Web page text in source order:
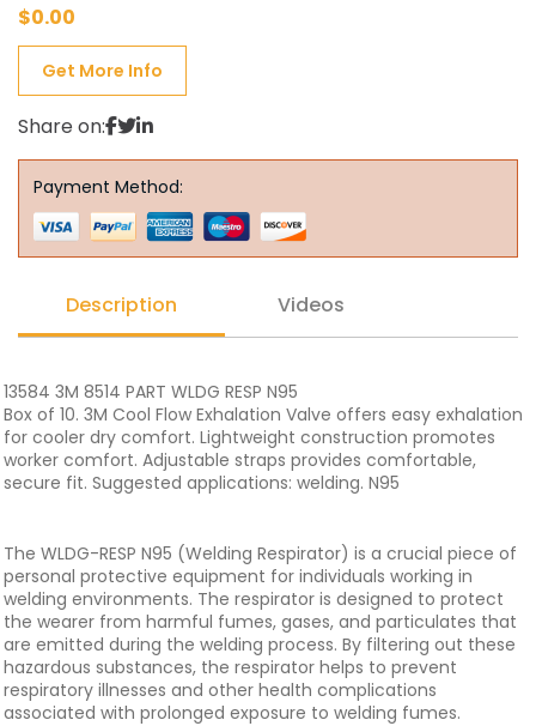
$0.00
Get More Info
Share on:
Payment Method:
Description Videos
13584 3M 8514 PART WLDG RESP N95
Box of 10. 3M Cool Flow Exhalation Valve offers easy exhalation
for cooler dry comfort. Lightweight construction promotes
worker comfort. Adjustable straps provides comfortable,
secure fit. Suggested applications: welding. N95
The WLDG-RESP N95 (Welding Respirator) is a crucial piece of
personal protective equipment for individuals working in
welding environments. The respirator is designed to protect
the wearer from harmful fumes, gases, and particulates that
are emitted during the welding process. By filtering out these
hazardous substances, the respirator helps to prevent
respiratory illnesses and other health complications
associated with prolonged exposure to welding fumes.